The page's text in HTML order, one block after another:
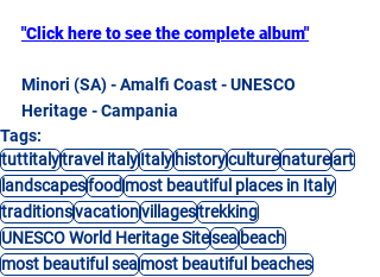
"Click here to see the complete album"
Minori (SA) - Amalfi Coast - UNESCO
Heritage - Campania
Tags:
tuttitalytravel italyItalyhistoryculturenatureart
landscapesfood most beautiful places in Italy
traditionsvacationvillagestrekking
UNESCO World Heritage Siteseabeach
most beautiful seamost beautiful beaches